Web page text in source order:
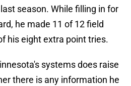
season. While filling in for
he made 11 of 12 field
his eight extra point tries.
systems does raise
there is any information he